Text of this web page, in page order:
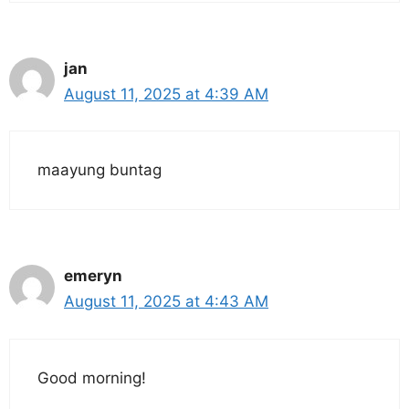
jan
August 11, 2025 at 4:39 AM
maayung buntag
emeryn
August 11, 2025 at 4:43 AM
Good morning!